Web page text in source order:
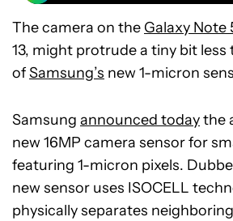
The camera on the Galaxy Note
13, might protrude a tiny bit
ofSamsung’s new 1-micron
Samsung announced todaythe
new 16MP camera sensor for
featuring 1-micron pixels.
new sensor uses ISOCELL
physically separates